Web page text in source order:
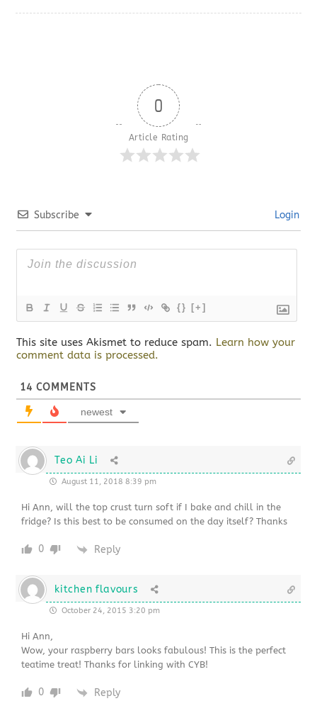
0
Article Rating
Subscribe Login
{} [+]
This site uses Akismet to reduce spam. Learn how your
comment data is processed.
14 COMMENTS
newest
Teo Ai Li
August 11, 2018 8:39 pm
Hi Ann, will the top crust turn soft if I bake and chill in the
fridge? Is this best to be consumed on the day itself? Thanks
0 Reply
kitchen flavours
October 24, 2015 3:20 pm
Hi Ann,
Wow, your raspberry bars looks fabulous! This is the perfect
teatime treat! Thanks for linking with CYB!
0 Reply